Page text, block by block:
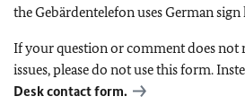
the Gebärdentelefon uses German sign
If your question or comment does not
issues, please do not use this form.
Desk contact form.